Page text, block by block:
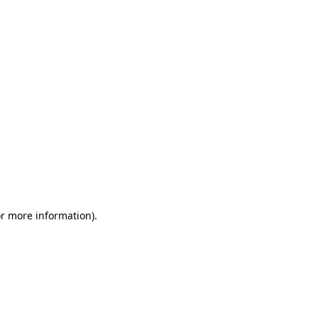
more information).